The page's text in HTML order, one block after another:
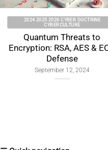
2026 CYBER DOCTRINE
Individual
Sovereignty:
Global Tensions,
by Design